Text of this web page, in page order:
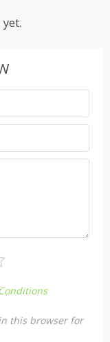
this browser for